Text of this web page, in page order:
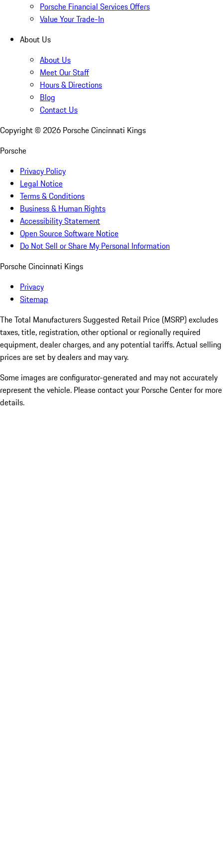
Porsche Financial Services Offers
Value Your Trade-In
About Us
About Us
Meet Our Staff
Hours & Directions
Blog
Contact Us
Copyright © 2026 Porsche Cincinnati Kings
Porsche
Privacy Policy
Legal Notice
Terms & Conditions
Business & Human Rights
Accessibility Statement
Open Source Software Notice
Do Not Sell or Share My Personal Information
Porsche Cincinnati Kings
Privacy
Sitemap
The Total Manufacturers Suggested Retail Price (MSRP) excludes
taxes, title, registration, other optional or regionally required
equipment, dealer charges, and any potential tariffs. Actual selling
prices are set by dealers and may vary.
Some images are configurator-generated and may not accurately
represent the vehicle. Please contact your Porsche Center for more
details.